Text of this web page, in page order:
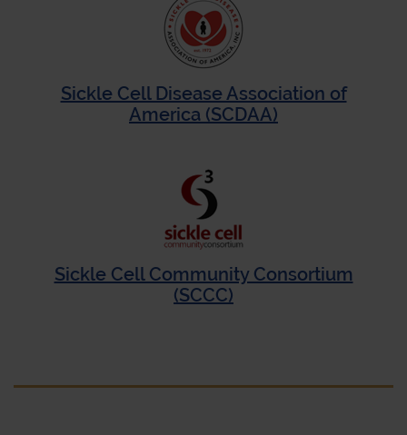
Sickle Cell Disease Association of
America (SCDAA)
Sickle Cell Community Consortium
(SCCC)